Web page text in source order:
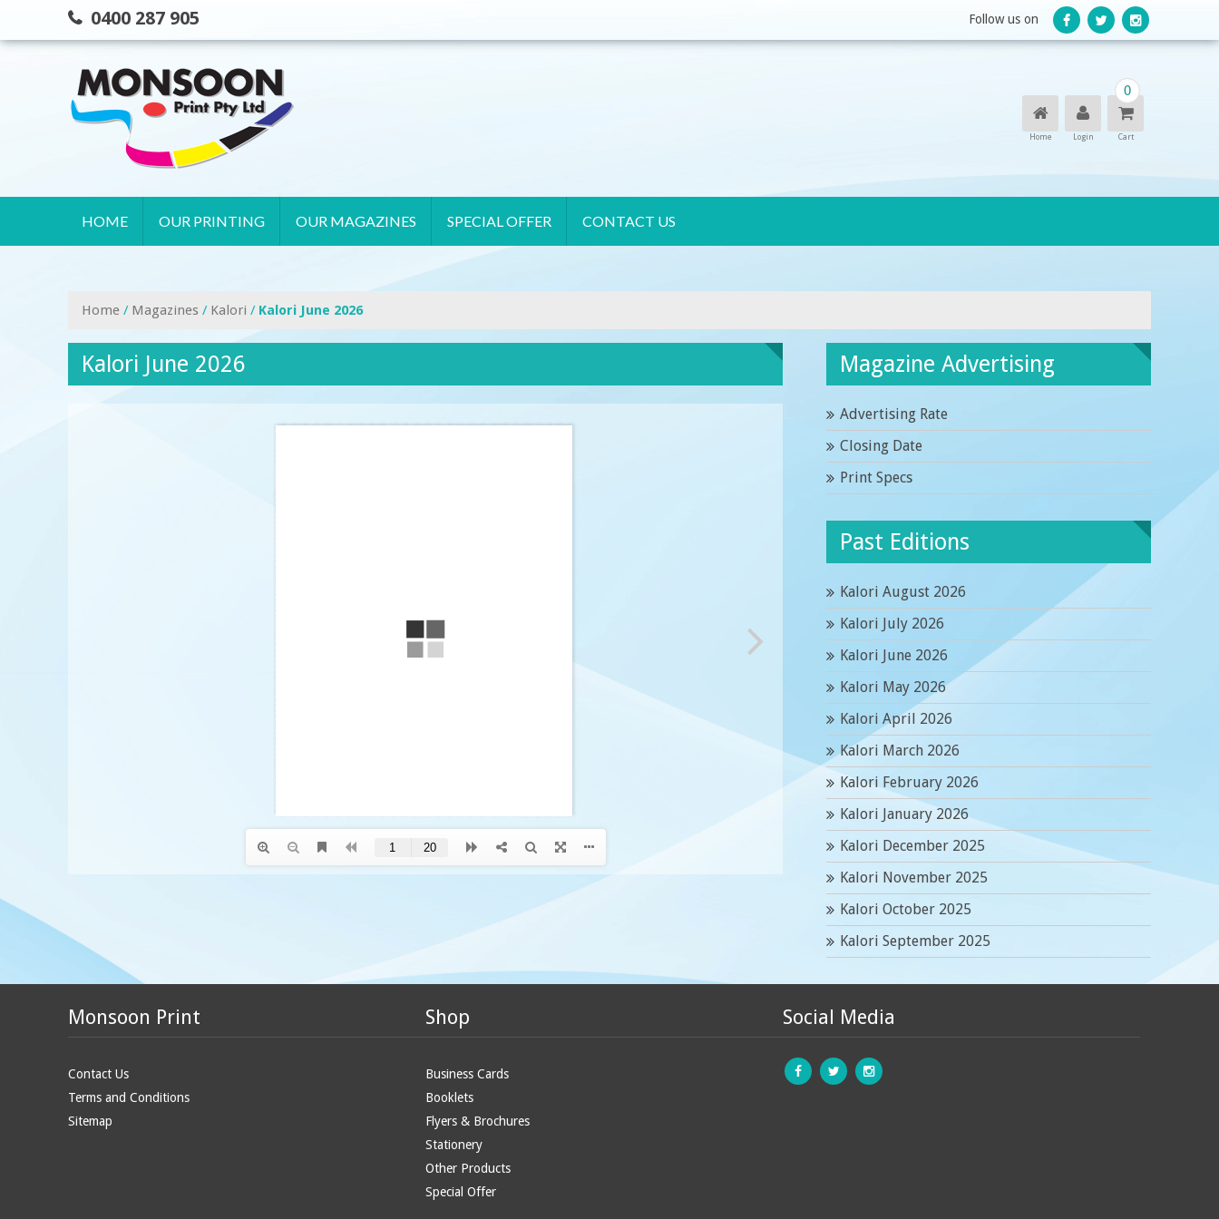
0400 287 905 Follow us on
Home Login
0
Cart
HOME OUR PRINTING OUR MAGAZINES SPECIAL OFFER CONTACT US
Home / Magazines / Kalori / Kalori June 2026
Kalori June 2026 Magazine Advertising
Advertising Rate
Closing Date
Print Specs
Past Editions
Kalori August 2026
Kalori July 2026
Kalori June 2026
Kalori May 2026
Kalori April 2026
Kalori March 2026
Kalori February 2026
Kalori January 2026
Kalori December 2025
Kalori November 2025
Kalori October 2025
Kalori September 2025
Monsoon Print
Contact Us
Terms and Conditions
Sitemap
Shop
Business Cards
Booklets
Flyers & Brochures
Stationery
Other Products
Special Offer
Social Media